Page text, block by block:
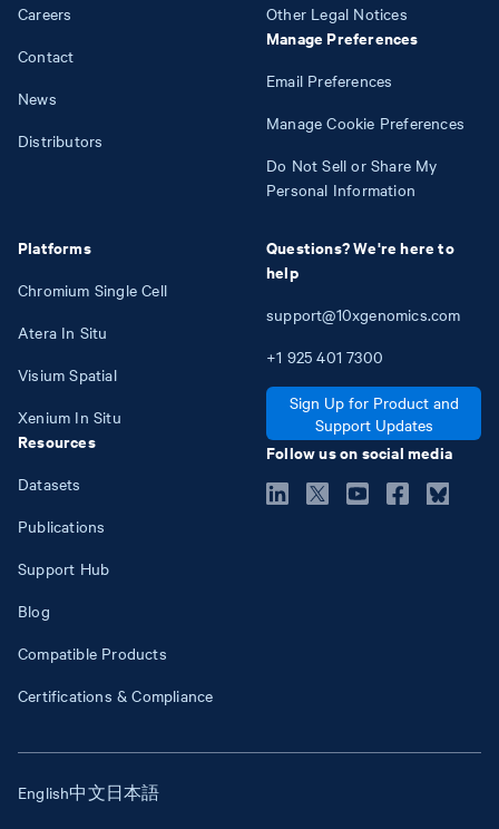
Careers
Contact
News
Distributors
Platforms
Chromium Single Cell
Atera In Situ
Visium Spatial
Xenium In Situ
Resources
Datasets
Publications
Support Hub
Blog
Compatible Products
Certifications & Compliance
Other Legal Notices
Manage Preferences
Email Preferences
Manage Cookie Preferences
Do Not Sell or Share My
Personal Information
Questions? We're here to
help
support@10xgenomics.com
+1 925 401 7300
Sign Up for Product and
Support Updates
Follow us on social media
English中文日本語